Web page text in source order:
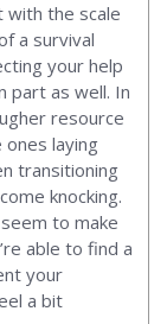
the scale
a survival
your help
part as well. In
resource
ones laying
transitioning
knocking.
to make
able to find a
your
a bit